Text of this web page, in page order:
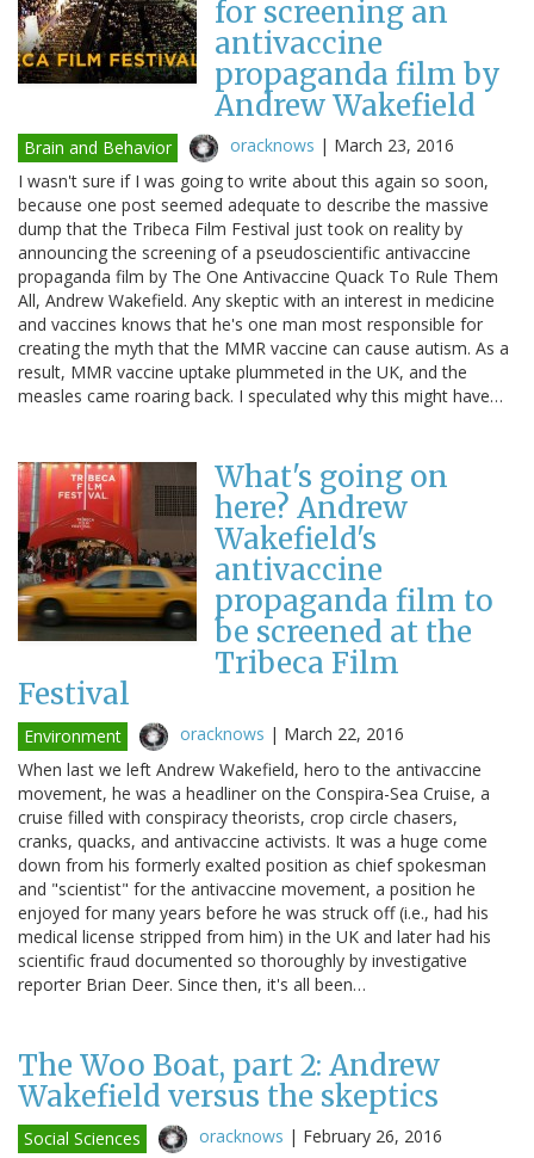
for screening an
antivaccine
propaganda film by
Andrew Wakefield
Brain and Behavior oracknows | March 23, 2016
I wasn't sure if I was going to write about this again so soon,
because one post seemed adequate to describe the massive
dump that the Tribeca Film Festival just took on reality by
announcing the screening of a pseudoscientific antivaccine
propaganda film by The One Antivaccine Quack To Rule Them
All, Andrew Wakefield. Any skeptic with an interest in medicine
and vaccines knows that he's one man most responsible for
creating the myth that the MMR vaccine can cause autism. As a
result, MMR vaccine uptake plummeted in the UK, and the
measles came roaring back. I speculated why this might have…
What's going on
here? Andrew
Wakefield's
antivaccine
propaganda film to
be screened at the
Tribeca Film
Festival
Environment oracknows | March 22, 2016
When last we left Andrew Wakefield, hero to the antivaccine
movement, he was a headliner on the Conspira-Sea Cruise, a
cruise filled with conspiracy theorists, crop circle chasers,
cranks, quacks, and antivaccine activists. It was a huge come
down from his formerly exalted position as chief spokesman
and "scientist" for the antivaccine movement, a position he
enjoyed for many years before he was struck off (i.e., had his
medical license stripped from him) in the UK and later had his
scientific fraud documented so thoroughly by investigative
reporter Brian Deer. Since then, it's all been…
The Woo Boat, part 2: Andrew
Wakefield versus the skeptics
Social Sciences oracknows | February 26, 2016